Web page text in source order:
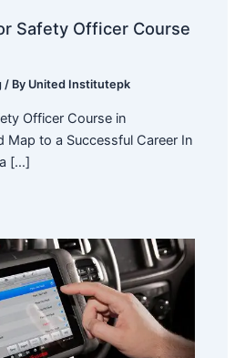
Safety Officer Course
/ By United Institutepk
Officer Course in
Map to a Successful Career In
[…]